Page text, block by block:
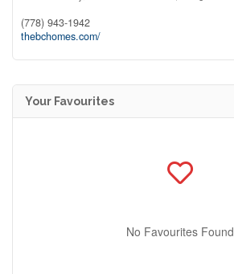
(778) 943-1942
thebchomes.com/
Your Favourites
No Favourites Found